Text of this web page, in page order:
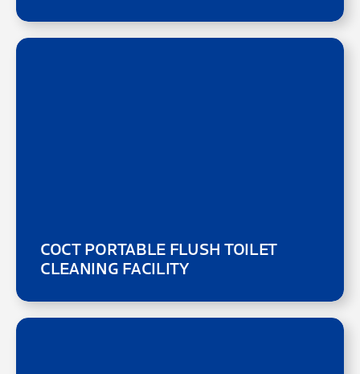
COCT PORTABLE FLUSH TOILET
CLEANING FACILITY